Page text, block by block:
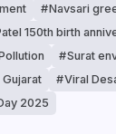
Navsari
150th birth
Surat
Viral
2025